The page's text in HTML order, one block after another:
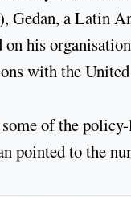
Gedan, a Latin
his
with the United
of the
pointed to the